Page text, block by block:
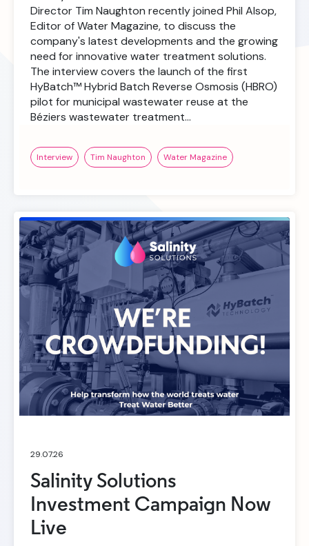
Director Tim Naughton recently joined Phil Alsop,
Editor of Water Magazine, to discuss the
company's latest developments and the growing
need for innovative water treatment solutions.
The interview covers the launch of the first
HyBatch™ Hybrid Batch Reverse Osmosis (HBRO)
pilot for municipal wastewater reuse at the
Béziers wastewater treatment…
Interview Tim Naughton Water Magazine
29.07.26
Salinity Solutions
Investment Campaign Now
Live